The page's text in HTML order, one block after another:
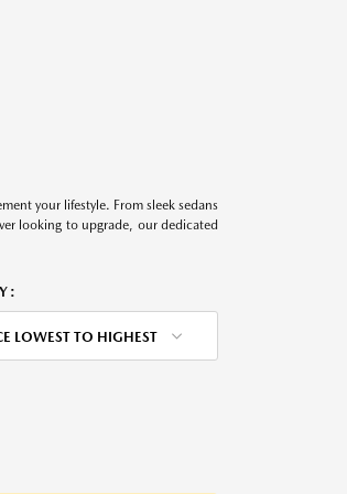
your lifestyle. From sleek sedans
looking to upgrade, our dedicated
LOWEST TO HIGHEST